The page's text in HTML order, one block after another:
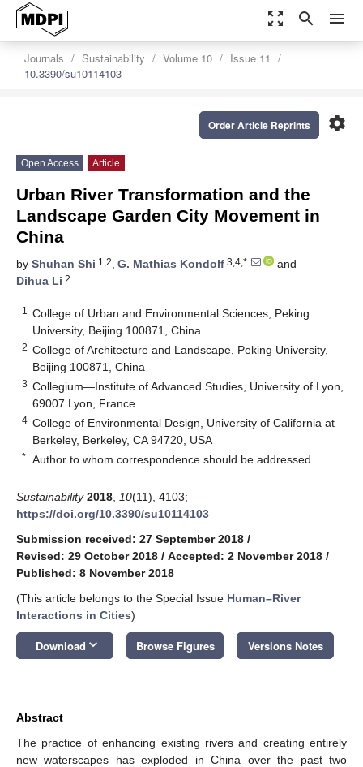
zoom_out_map search menu
Journals Sustainability Volume 10
Issue 11
10.3390/su10114103
settings
Order Article Reprints
Open Access Article
Urban River Transformation and the
Landscape Garden City Movement in
China
by Shuhan Shi 1,2, G. Mathias Kondolf 3,4,*
and
Dihua Li 2
1
College of Urban and Environmental Sciences, Peking
University, Beijing 100871, China
2 College of Architecture and Landscape, Peking University,
Beijing 100871, China
3 Collegium—Institute of Advanced Studies, University of Lyon,
69007 Lyon, France
4 College of Environmental Design, University of California at
Berkeley, Berkeley, CA 94720, USA
* Author to whom correspondence should be addressed.
Sustainability 2018 10(11), 4103;
https://doi.org/10.3390/su10114103
Submission received: 27 September 2018 /
Revised: 29 October 2018 / Accepted: 2 November 2018 /
Published: 8 November 2018
(This article belongs to the Special Issue Human–River
Interactions in Cities)
Download keyboard_arrow_down Browse Figures Versions Notes
Abstract
The practice of enhancing existing rivers and creating entirely
new waterscapes has exploded in China over the past two